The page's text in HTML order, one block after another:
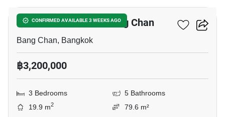
CONFIRMED AVAILABLE 3 WEEKS AGO
3-BR Townhouse In Bang Chan
Bang Chan, Bangkok
฿3,200,000
3 Bedrooms
5 Bathrooms
19.9 m2 79.6 m²